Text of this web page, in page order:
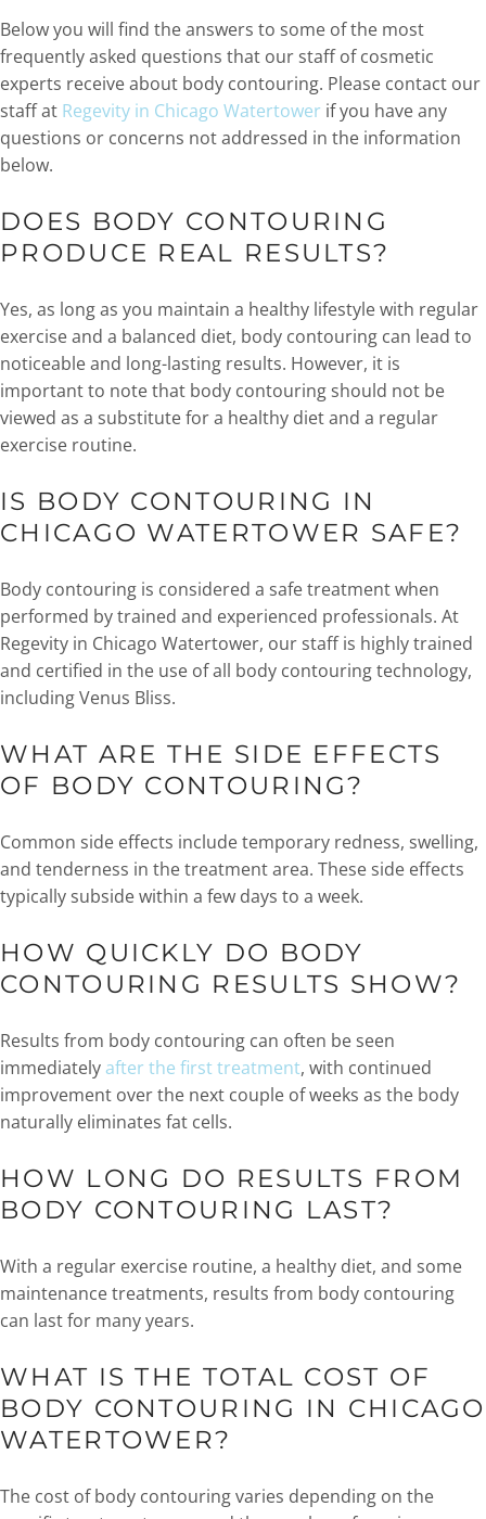
Below you will find the answers to some of the most
frequently asked questions that our staff of cosmetic
experts receive about body contouring. Please contact our
staff at Regevity in Chicago Watertower if you have any
questions or concerns not addressed in the information
below.
DOES BODY CONTOURING
PRODUCE REAL RESULTS?
Yes, as long as you maintain a healthy lifestyle with regular
exercise and a balanced diet, body contouring can lead to
noticeable and long-lasting results. However, it is
important to note that body contouring should not be
viewed as a substitute for a healthy diet and a regular
exercise routine.
IS BODY CONTOURING IN
CHICAGO WATERTOWER SAFE?
Body contouring is considered a safe treatment when
performed by trained and experienced professionals. At
Regevity in Chicago Watertower, our staff is highly trained
and certified in the use of all body contouring technology,
including Venus Bliss.
WHAT ARE THE SIDE EFFECTS
OF BODY CONTOURING?
Common side effects include temporary redness, swelling,
and tenderness in the treatment area. These side effects
typically subside within a few days to a week.
HOW QUICKLY DO BODY
CONTOURING RESULTS SHOW?
Results from body contouring can often be seen
immediately after the first treatment, with continued
improvement over the next couple of weeks as the body
naturally eliminates fat cells.
HOW LONG DO RESULTS FROM
BODY CONTOURING LAST?
With a regular exercise routine, a healthy diet, and some
maintenance treatments, results from body contouring
can last for many years.
WHAT IS THE TOTAL COST OF
BODY CONTOURING IN CHICAGO
WATERTOWER?
The cost of body contouring varies depending on the